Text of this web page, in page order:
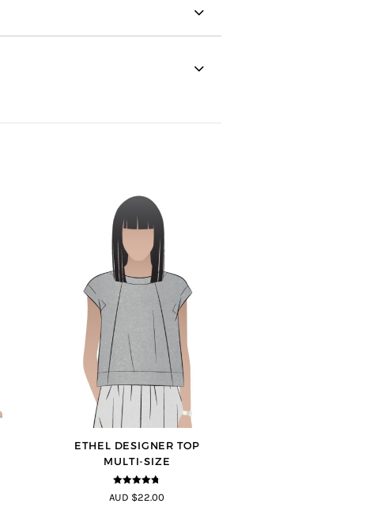
ETHEL DESIGNER TOP
MULTI-SIZE
4.7out of 5
AUD $22.00